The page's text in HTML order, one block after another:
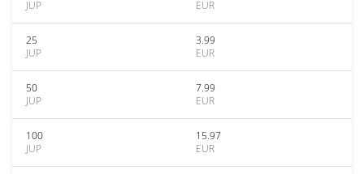
JUP
EUR
25
JUP
3.99
EUR
50
JUP
7.99
EUR
100
JUP
15.97
EUR